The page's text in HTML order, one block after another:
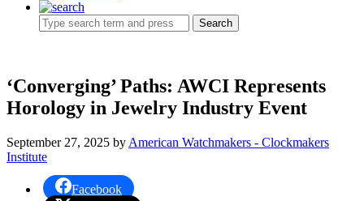
Search
‘Converging’ Paths: AWCI Represents
Horology in Jewelry Industry Event
September 27, 2025 by American Watchmakers - Clockmakers
Institute
Facebook